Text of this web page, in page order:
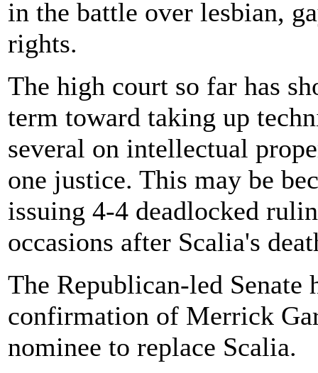
in the battle over lesbian,
rights.
The high court so far has
term toward taking up
several on intellectual
one justice. This may be
issuing 4-4 deadlocked
occasions after Scalia's
The Republican-led Senate
confirmation of Merrick
nominee to replace Scalia.